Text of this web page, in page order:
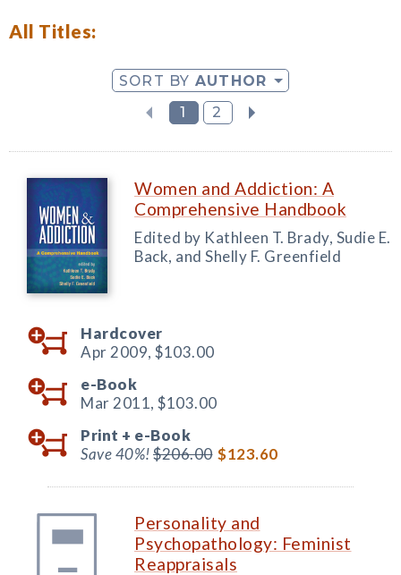
All Titles:
SORT BY AUTHOR
1
2
Women and Addiction: A
Comprehensive Handbook
Edited by Kathleen T. Brady, Sudie E.
Back, and Shelly F. Greenfield
Hardcover
Apr 2009, $103.00
e-Book
Mar 2011, $103.00
Print + e-Book
Save 40%!$206.00 $123.60
Personality and
Psychopathology: Feminist
Reappraisals